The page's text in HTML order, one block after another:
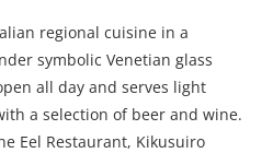
regional cuisine in a
symbolic Venetian glass
all day and serves light
a selection of beer and wine.
Eel Restaurant, Kikusuiro